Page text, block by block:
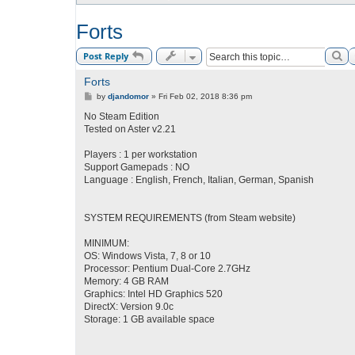
Forts
Post Reply
Forts
P
s
by djandomor» Fri Feb 02, 2018 8:36 pm
No Steam Edition
Tested on Aster v2.21
Players : 1 per workstation
Support Gamepads : NO
Language : English, French, Italian, German, Spanish
SYSTEM REQUIREMENTS (from Steam website)
MINIMUM:
OS: Windows Vista, 7, 8 or 10
Processor: Pentium Dual-Core 2.7GHz
Memory: 4 GB RAM
Graphics: Intel HD Graphics 520
DirectX: Version 9.0c
Storage: 1 GB available space